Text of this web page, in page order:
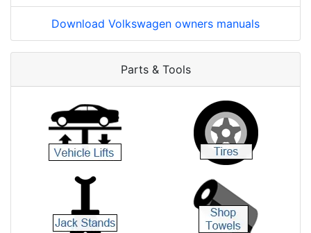
Download Volkswagen owners manuals
Parts & Tools